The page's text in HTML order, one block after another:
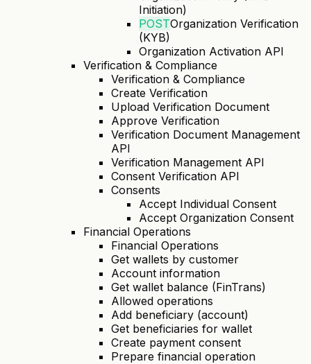
Initiation)
POSTOrganization Verification
(KYB)
Organization Activation API
Verification & Compliance
Verification & Compliance
Create Verification
Upload Verification Document
Approve Verification
Verification Document Management
API
Verification Management API
Consent Verification API
Consents
Accept Individual Consent
Accept Organization Consent
Financial Operations
Financial Operations
Get wallets by customer
Account information
Get wallet balance (FinTrans)
Allowed operations
Add beneficiary (account)
Get beneficiaries for wallet
Create payment consent
Prepare financial operation